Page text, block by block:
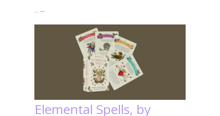
… →
Elemental Spells, by